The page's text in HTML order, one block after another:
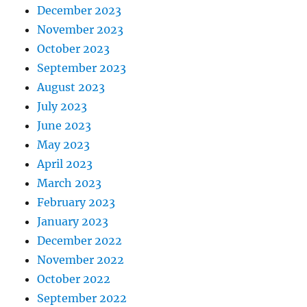
December 2023
November 2023
October 2023
September 2023
August 2023
July 2023
June 2023
May 2023
April 2023
March 2023
February 2023
January 2023
December 2022
November 2022
October 2022
September 2022